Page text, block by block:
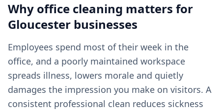
Why office cleaning matters for
Gloucester businesses
Employees spend most of their week in the
office, and a poorly maintained workspace
spreads illness, lowers morale and quietly
damages the impression you make on visitors. A
consistent professional clean reduces sickness